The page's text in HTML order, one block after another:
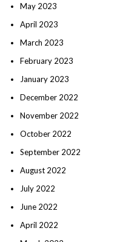
May 2023
April 2023
March 2023
February 2023
January 2023
December 2022
November 2022
October 2022
September 2022
August 2022
July 2022
June 2022
April 2022